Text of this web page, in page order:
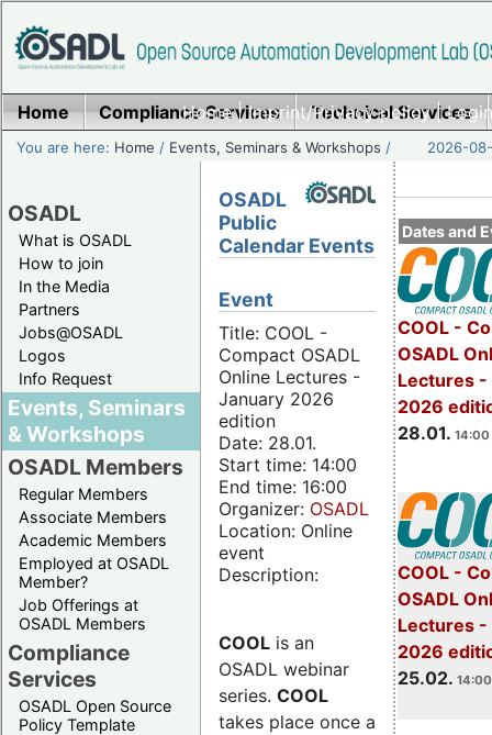
Home|Imprint/Privacy policy|
Home Compliance Services Technical Services
You are here: Home / Events, Seminars & Workshops / 2026-
OSADL
What is OSADL
How to join
In the Media
Partners
Jobs@OSADL
Logos
Info Request
Events, Seminars
& Workshops
OSADL Members
Regular Members
Associate Members
Academic Members
Employed at OSADL
Member?
Job Offerings at
OSADL Members
Compliance
Services
OSADL Open Source
Policy Template
Dates and
COOL -
OSADL
Lectures -
2026
28.01. 14:00
COOL -
OSADL
Lectures -
2026
25.02.
OSADL
Public
Calendar Events
Event
Title: COOL -
Compact OSADL
Online Lectures -
January 2026
edition
Date: 28.01.
Start time: 14:00
End time: 16:00
Organizer: OSADL
Location: Online
event
Description:
COOL is an
OSADL webinar
series. COOL
takes place once a